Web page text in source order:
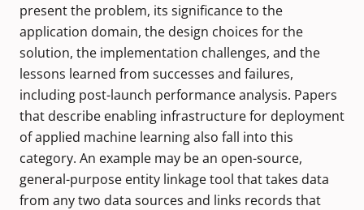
present the problem, its significance to the
application domain, the design choices for the
solution, the implementation challenges, and the
lessons learned from successes and failures,
including post-launch performance analysis. Papers
that describe enabling infrastructure for deployment
of applied machine learning also fall into this
category. An example may be an open-source,
general-purpose entity linkage tool that takes data
from any two data sources and links records that